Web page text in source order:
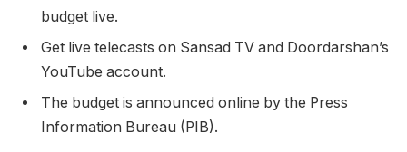
budget live.
Get live telecasts on Sansad TV and Doordarshan’s
YouTube account.
The budget is announced online by the Press
Information Bureau (PIB).